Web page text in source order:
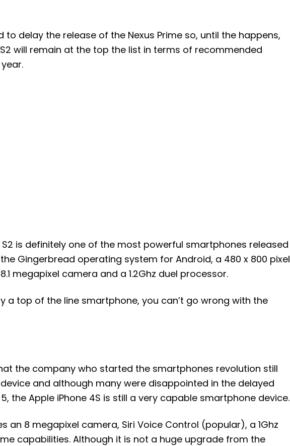
to delay the release of the Nexus Prime so, until the happens,
will remain at the top the list in terms of recommended
S2 is definitely one of the most powerful smartphones released
Gingerbread operating system for Android, a 480 x 800 pixel
megapixel camera and a 1.2Ghz duel processor.
a top of the line smartphone, you can’t go wrong with the
the company who started the smartphones revolution still
and although many were disappointed in the delayed
the Apple iPhone 4S is still a very capable smartphone device.
an 8 megapixel camera, Siri Voice Control (popular), a 1Ghz
capabilities. Although it is not a huge upgrade from the